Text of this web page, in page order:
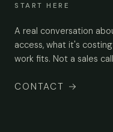
START HERE
A real conversation
access, what it's
work fits. Not a sales
CONTACT →